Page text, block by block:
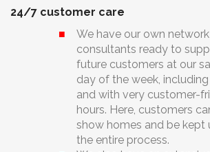
24/7 customer care
We have our own
consultants ready to
future customers at our
day of the week,
and with very customer-
hours. Here, customers
show homes and be
the entire process.